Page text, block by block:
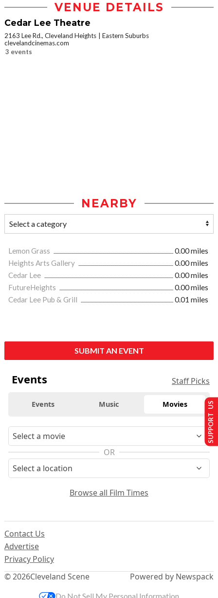
VENUE DETAILS
Cedar Lee Theatre
2163 Lee Rd., Cleveland Heights
Eastern Suburbs
clevelandcinemas.com
3 events
NEARBY
Lemon Grass
0.00 miles
Heights Arts Gallery
0.00 miles
Cedar Lee
0.00 miles
FutureHeights
0.00 miles
Cedar Lee Pub & Grill
0.01 miles
SUBMIT AN EVENT
Events Staff Picks
Events Music Movies
OR
Browse all Film Times
© 2026Cleveland Scene
Contact Us
Advertise
Privacy Policy
Powered by Newspack
SUPPORT US
Do Not Sell My Personal Information